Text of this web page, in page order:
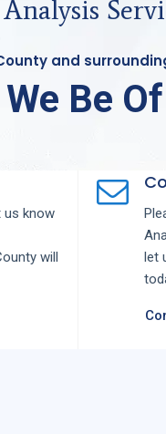
and
Be Of
us know
will
let